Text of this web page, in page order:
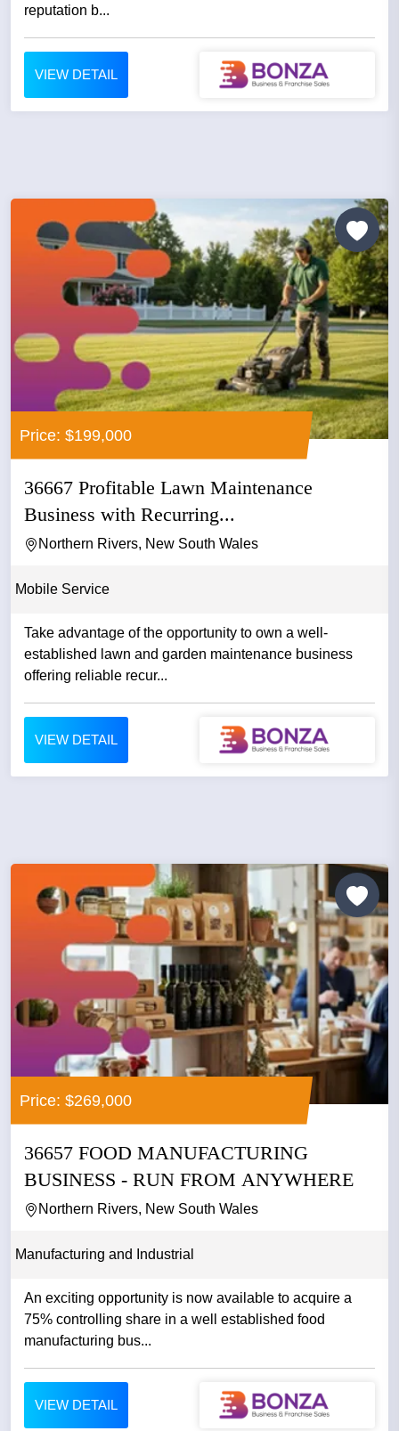
reputation b...
VIEW DETAIL
Price: $199,000
36667 Profitable Lawn Maintenance
Business with Recurring...
Northern Rivers, New South Wales
Mobile Service
Take advantage of the opportunity to own a well-
established lawn and garden maintenance business
offering reliable recur...
VIEW DETAIL
Price: $269,000
36657 FOOD MANUFACTURING
BUSINESS - RUN FROM ANYWHERE
Northern Rivers, New South Wales
Manufacturing and Industrial
An exciting opportunity is now available to acquire a
75% controlling share in a well established food
manufacturing bus...
VIEW DETAIL